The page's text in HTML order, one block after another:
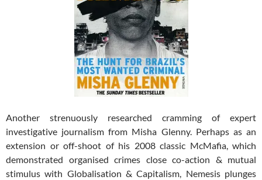
Another strenuously researched cramming of expert
investigative journalism from Misha Glenny. Perhaps as an
extension or off-shoot of his 2008 classic McMafia, which
demonstrated organised crimes close co-action & mutual
stimulus with Globalisation & Capitalism, Nemesis plunges